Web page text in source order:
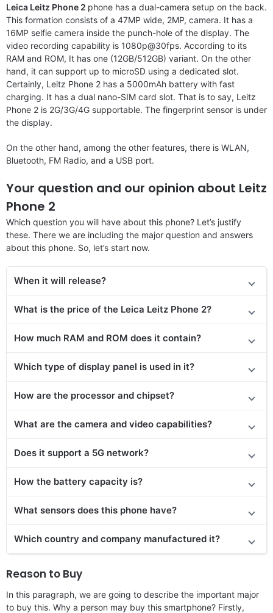
Leica Leitz Phone 2 phone has a dual-camera setup on the back.
This formation consists of a 47MP wide, 2MP, camera. It has a
16MP selfie camera inside the punch-hole of the display. The
video recording capability is 1080p@30fps. According to its
RAM and ROM, It has one (12GB/512GB) variant. On the other
hand, it can support up to microSD using a dedicated slot.
Certainly, Leitz Phone 2 has a 5000mAh battery with fast
charging. It has a dual nano-SIM card slot. That is to say, Leitz
Phone 2 is 2G/3G/4G supportable. The fingerprint sensor is under
the display.
On the other hand, among the other features, there is WLAN,
Bluetooth, FM Radio, and a USB port.
Your question and our opinion about Leitz
Phone 2
Which question you will have about this phone? Let’s justify
these. There we are including the major question and answers
about this phone. So, let’s start now.
When it will release?
What is the price of the Leica Leitz Phone 2?
How much RAM and ROM does it contain?
Which type of display panel is used in it?
How are the processor and chipset?
What are the camera and video capabilities?
Does it support a 5G network?
How the battery capacity is?
What sensors does this phone have?
Which country and company manufactured it?
Reason to Buy
In this paragraph, we are going to describe the important major
to buy this. Why a person may buy this smartphone? Firstly,